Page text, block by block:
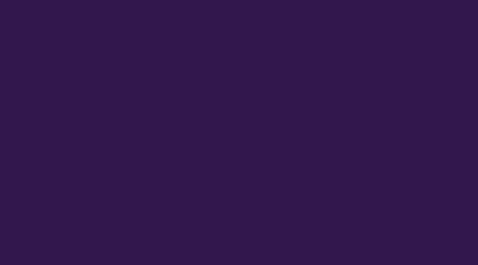
relative to a 3D CAD model in
by measurement of the real
aerospace, manufacturing,
detail of the product (a